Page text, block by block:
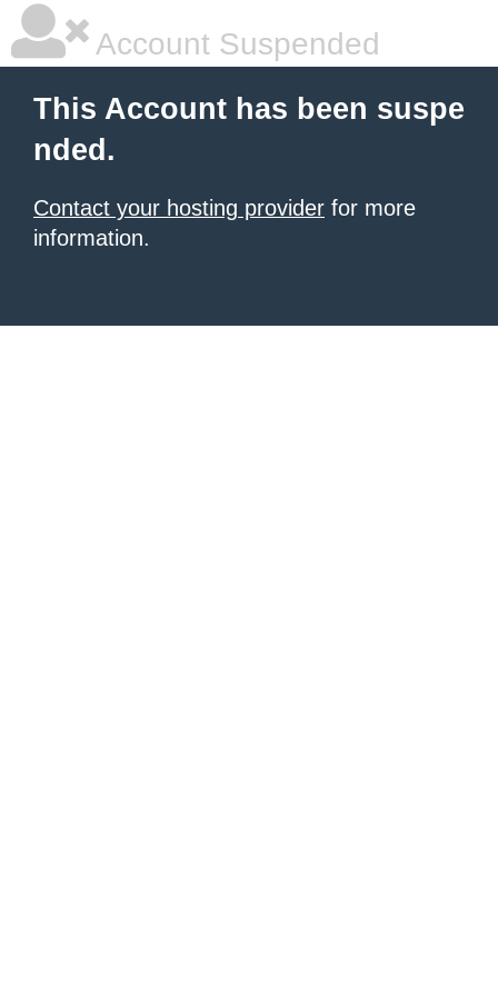
Account Suspended
This Account has been suspe
nded.
Contact your hosting provider for more
information.